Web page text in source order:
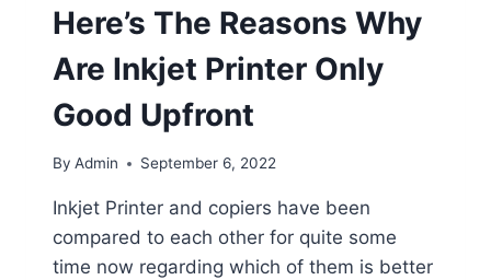
Here’s The Reasons Why
Are Inkjet Printer Only
Good Upfront
By Admin September 6, 2022
Inkjet Printer and copiers have been
compared to each other for quite some
time now regarding which of them is better